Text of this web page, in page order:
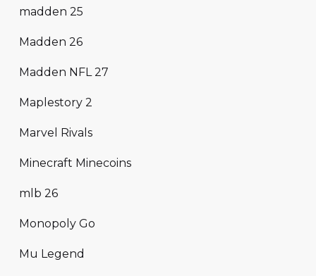
madden 25
Madden 26
Madden NFL 27
Maplestory 2
Marvel Rivals
Minecraft Minecoins
mlb 26
Monopoly Go
Mu Legend